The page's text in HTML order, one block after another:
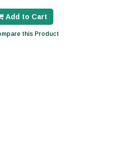
Add to Cart
this Product